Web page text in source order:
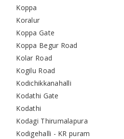
Koppa
Koralur
Koppa Gate
Koppa Begur Road
Kolar Road
Kogilu Road
Kodichikkanahalli
Kodathi Gate
Kodathi
Kodagi Thirumalapura
Kodigehalli - KR puram